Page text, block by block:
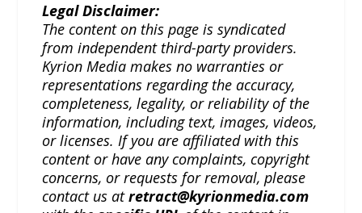
Legal Disclaimer:
The content on this page is syndicated
from independent third-party providers.
Kyrion Media makes no warranties or
representations regarding the accuracy,
completeness, legality, or reliability of the
information, including text, images, videos,
or licenses. If you are affiliated with this
content or have any complaints, copyright
concerns, or requests for removal, please
contact us atretract@kyrionmedia.com